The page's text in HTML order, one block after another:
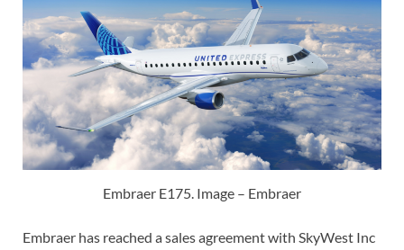
Embraer E175. Image – Embraer
Embraer has reached a sales agreement with SkyWest Inc